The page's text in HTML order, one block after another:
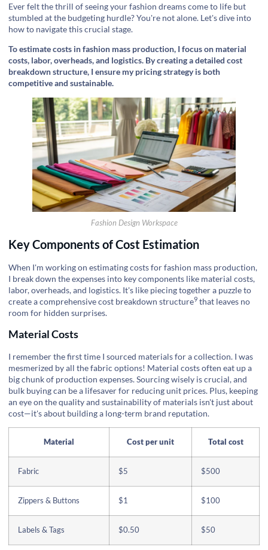
Ever felt the thrill of seeing your fashion dreams come to life but
stumbled at the budgeting hurdle? You're not alone. Let's dive into
how to navigate this crucial stage.
To estimate costs in fashion mass production, I focus on material
costs, labor, overheads, and logistics. By creating a detailed cost
breakdown structure, I ensure my pricing strategy is both
competitive and sustainable.
Fashion Design Workspace
Key Components of Cost Estimation
When I'm working on estimating costs for fashion mass production,
I break down the expenses into key components like material costs,
labor, overheads, and logistics. It's like piecing together a puzzle to
create a comprehensivecost breakdown structure9 that leaves no
room for hidden surprises.
Material Costs
I remember the first time I sourced materials for a collection. I was
mesmerized by all the fabric options! Material costs often eat up a
big chunk of production expenses. Sourcing wisely is crucial, and
bulk buying can be a lifesaver for reducing unit prices. Plus, keeping
an eye on the quality and sustainability of materials isn't just about
cost—it's about building a long-term brand reputation.
Material Cost per unit Total cost
Fabric $5 $500
Zippers & Buttons $1 $100
Labels & Tags $0.50 $50